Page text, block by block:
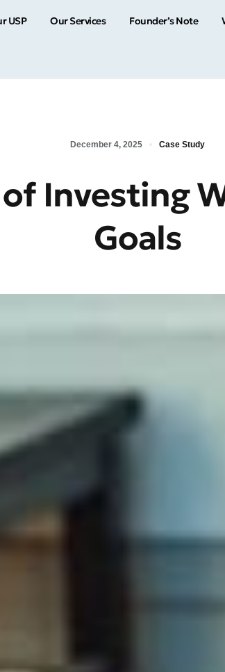
USP Our Services Founder’s Note
December 4, 2025 Case Study
of Investing
Goals